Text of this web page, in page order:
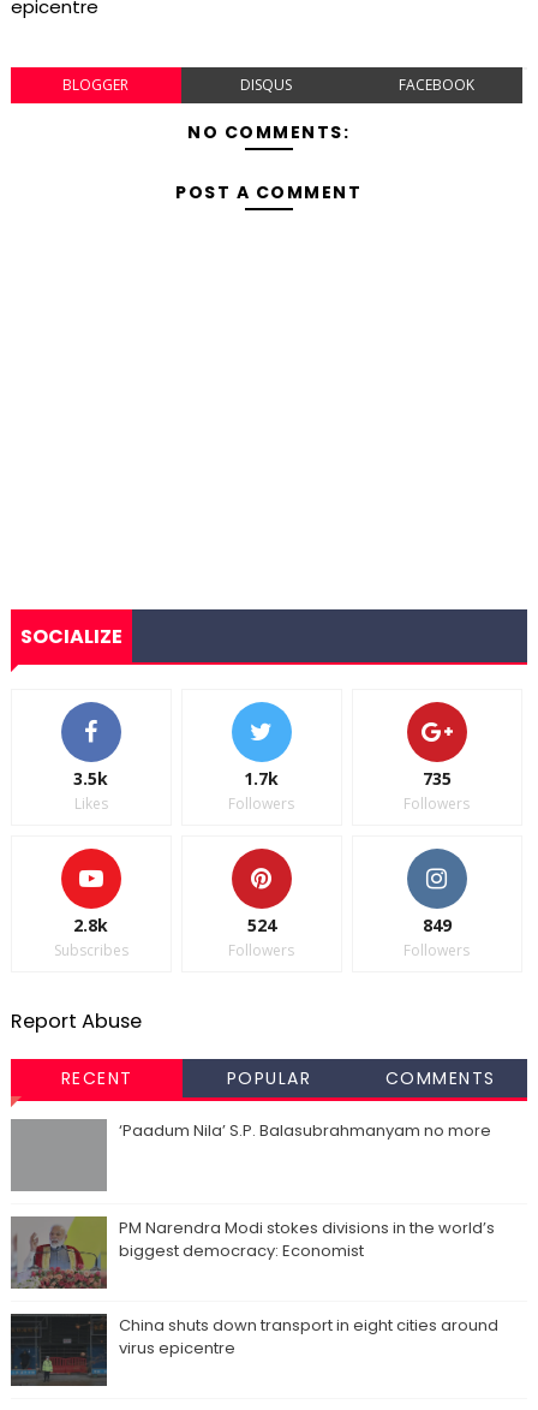
epicentre
BLOGGER DISQUS FACEBOOK
NO COMMENTS:
POST A COMMENT
SOCIALIZE
3.5k
Likes
1.7k
Followers
735
Followers
2.8k
Subscribes
524
Followers
849
Followers
Report Abuse
RECENT POPULAR COMMENTS
‘Paadum Nila’ S.P. Balasubrahmanyam no more
PM Narendra Modi stokes divisions in the world’s
biggest democracy: Economist
China shuts down transport in eight cities around
virus epicentre